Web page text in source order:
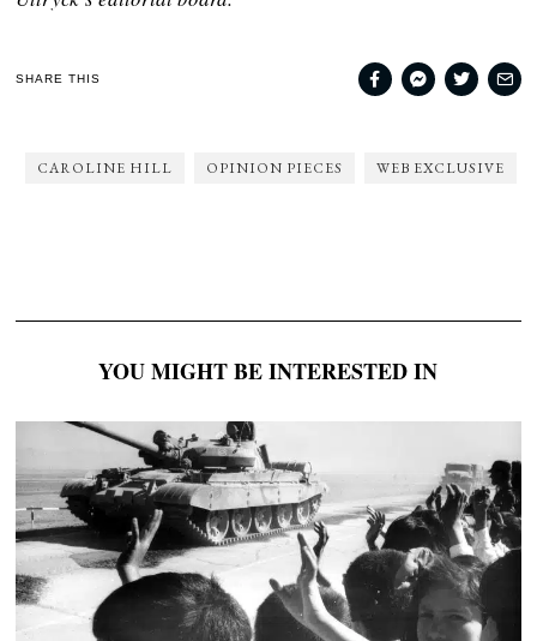
SHARE THIS
CAROLINE HILL OPINION PIECES WEB EXCLUSIVE
YOU MIGHT BE INTERESTED IN